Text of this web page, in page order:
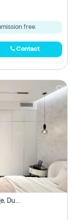
free.
Contact
4 Bhk Townhouse For Sale In Jumeirah Village, Dubai